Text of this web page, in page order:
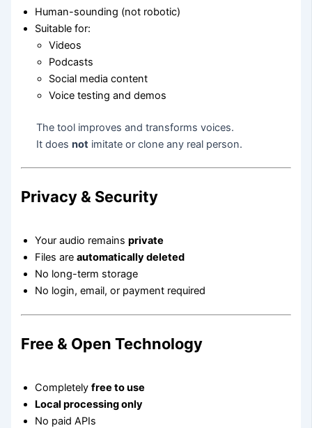
Human-sounding (not robotic)
Suitable for:
Videos
Podcasts
Social media content
Voice testing and demos
The tool improves and transforms voices.
It doesnot imitate or clone any real person.
Privacy & Security
Your audio remainsprivate
Files areautomatically deleted
No long-term storage
No login, email, or payment required
Free & Open Technology
Completelyfree to use
Local processing only
No paid APIs